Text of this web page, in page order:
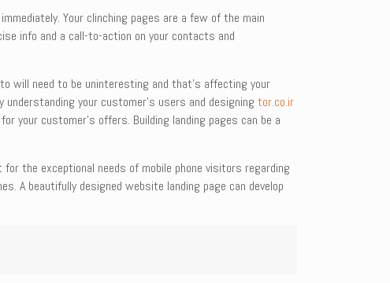
Your clinching pages are a few of the main
info and a call-to-action on your contacts and
will need to be uninteresting and that’s affecting your
your customer’s users and designingtor.co.ir
your customer’s offers. Building landing pages can be a
the exceptional needs of mobile phone visitors regarding
A beautifully designed website landing page can develop